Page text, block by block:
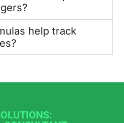
help track